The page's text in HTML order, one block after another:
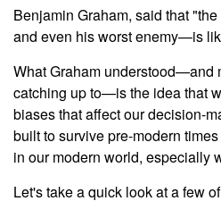
Benjamin Graham, said that
and even his worst enemy—is
What Graham understood—and
catching up to—is the idea that
biases that affect our decision-
built to survive pre-modern
in our modern world, especially
Let's take a quick look at a few